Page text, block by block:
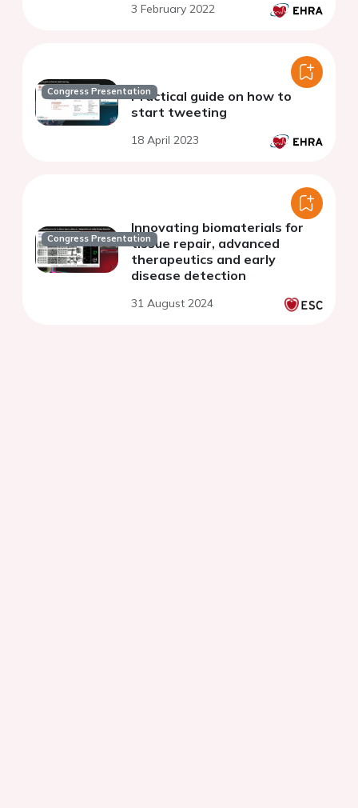
3 February 2022
Congress PresentationPractical guide on how to
start tweeting
18 April 2023
Congress Presentation
Innovating biomaterials for
tissue repair, advanced
therapeutics and early
disease detection
31 August 2024